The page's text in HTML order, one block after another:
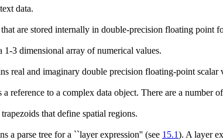
data.
that are stored internally in double-precision floating
1-3 dimensional array of numerical values.
real and imaginary double precision floating-point
reference to a complex data object. There are a number
that define spatial regions.
a parse tree for a ``layer expression'' (see 15.1). A layer